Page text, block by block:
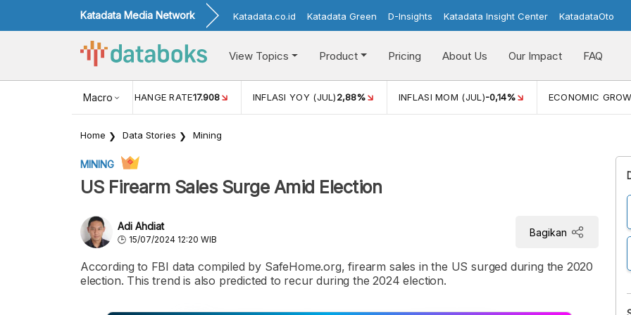
Katadata Media Network Katadata.co.id Katadata Green D-Insights Katadata Insight Center KatadataOto
View Topics Product Pricing About Us Our Impact FAQ
Macro
USD/IDR EXCHANGE RATE17.908 INFLASI YOY (JUL)2,88% INFLASI MOM (JUL)-0,14% ECONOMIC
Home Data Stories Mining
MINING
US Firearm Sales Surge Amid Election
Adi Ahdiat
15/07/2024 12:20 WIB
Bagikan
According to FBI data compiled by SafeHome.org, firearm sales in the US surged during the 2020
election. This trend is also predicted to recur during the 2024 election.